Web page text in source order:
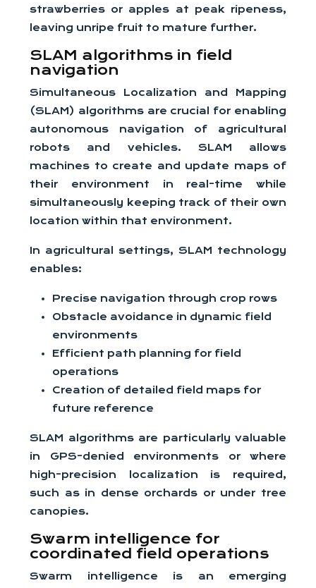
strawberries or apples at peak ripeness,
leaving unripe fruit to mature further.
SLAM algorithms in field
navigation
Simultaneous Localization and Mapping
(SLAM) algorithms are crucial for enabling
autonomous navigation of agricultural
robots and vehicles. SLAM allows
machines to create and update maps of
their environment in real-time while
simultaneously keeping track of their own
location within that environment.
In agricultural settings, SLAM technology
enables:
Precise navigation through crop rows
Obstacle avoidance in dynamic field
environments
Efficient path planning for field
operations
Creation of detailed field maps for
future reference
SLAM algorithms are particularly valuable
in GPS-denied environments or where
high-precision localization is required,
such as in dense orchards or under tree
canopies.
Swarm intelligence for
coordinated field operations
Swarm intelligence is an emerging